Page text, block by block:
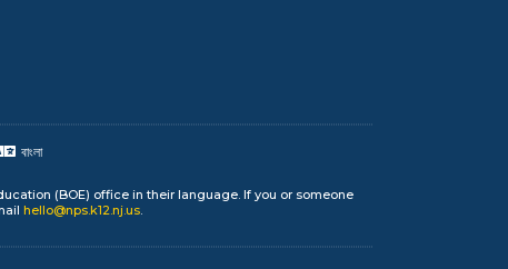
বাংলা
(BOE) office in their language. If you or someone
hello@nps.k12.nj.us.